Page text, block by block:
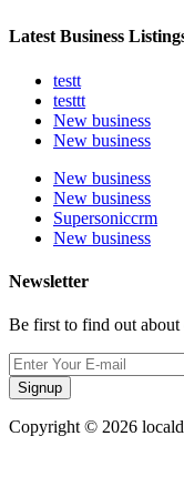
Latest Business
testt
testtt
New business
New business
New business
New business
Supersoniccrm
New business
Newsletter
Be first to find out about
Signup
Copyright © 2026